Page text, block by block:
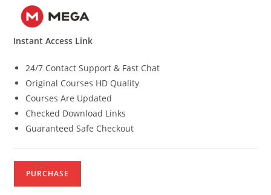
Instant Access Link
24/7 Contact Support & Fast Chat
Original Courses HD Quality
Courses Are Updated
Checked Download Links
Guaranteed Safe Checkout
PURCHASE